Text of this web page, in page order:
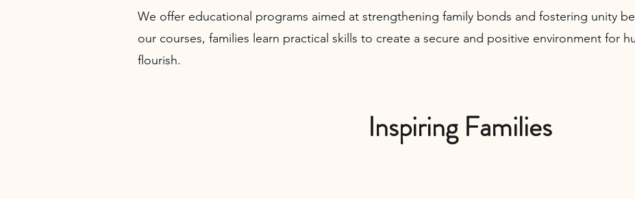
We offer educational programs aimed at strengthening family bonds and fostering unity
our courses, families learn practical skills to create a secure and positive environment for
flourish.
Inspiring Families